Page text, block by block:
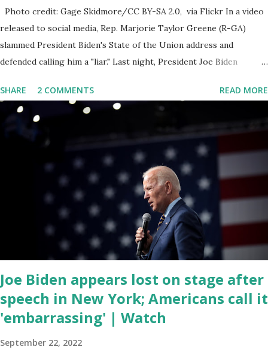
Photo credit: Gage Skidmore/CC BY-SA 2.0, via Flickr In a video
released to social media, Rep. Marjorie Taylor Greene (R-GA)
slammed President Biden's State of the Union address and
defended calling him a "liar." Last night, President Joe Biden
tuned in to hear the President's plans for the future, some were
left frustrated by his speaking style. According to some reports,
Biden was difficult to understand at times due to his tendency to
yell and mumble through applause. One major topic discussed by
the President was the ongoing issue of fentanyl deaths, which
have become the number one cause of death for young people
between the ages of 18 and 45. However, President Biden faced
criticism for not having the plan to secure the border and for
wanting the border open. In addition to the border crisis,
President Biden also talked about the fast food industry and the
non-compete fees faced by compan...
SHARE 2 COMMENTS READ MORE
Joe Biden appears lost on stage after
speech in New York; Americans call it
'embarrassing' | Watch
September 22, 2022